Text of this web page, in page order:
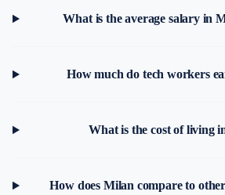
What is the average salary in
How much do tech workers
What is the cost of living
How does Milan compare to